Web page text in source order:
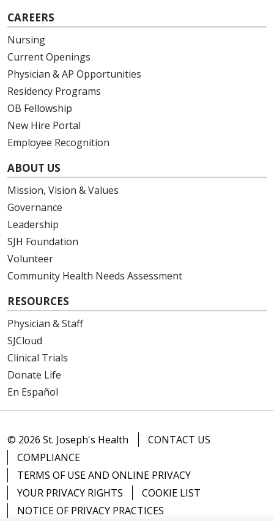
CAREERS
Nursing
Current Openings
Physician & AP Opportunities
Residency Programs
OB Fellowship
New Hire Portal
Employee Recognition
ABOUT US
Mission, Vision & Values
Governance
Leadership
SJH Foundation
Volunteer
Community Health Needs Assessment
RESOURCES
Physician & Staff
SJCloud
Clinical Trials
Donate Life
En Español
© 2026 St. Joseph's Health
CONTACT US
COMPLIANCE
TERMS OF USE AND ONLINE PRIVACY
YOUR PRIVACY RIGHTS
COOKIE LIST
NOTICE OF PRIVACY PRACTICES